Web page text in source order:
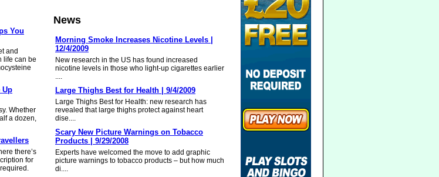
You
and
life can be
Up
Whether
a dozen,
there’s
for
News
Morning Smoke Increases Nicotine Levels |
12/4/2009
New research in the US has found increased
nicotine levels in those who light-up cigarettes earlier
....
Large Thighs Best for Health | 9/4/2009
Large Thighs Best for Health: new research has
revealed that large thighs protect against heart
dise....
Scary New Picture Warnings on Tobacco
Products | 9/29/2008
Experts have welcomed the move to add graphic
picture warnings to tobacco products – but how much
di....